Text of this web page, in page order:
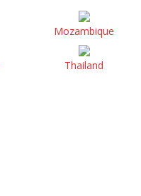
Mozambique
Thailand